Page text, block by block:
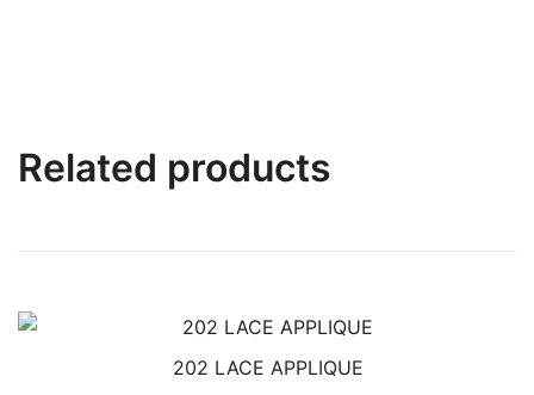
Related products
202 LACE APPLIQUE